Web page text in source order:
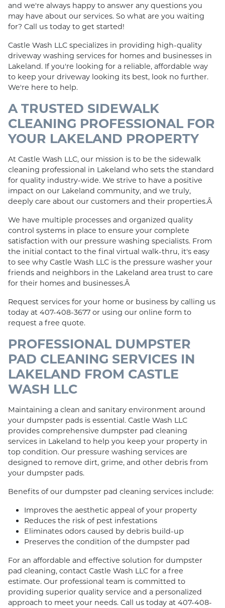
and we're always happy to answer any questions you
may have about our services. So what are you waiting
for? Call us today to get started!
Castle Wash LLC specializes in providing high-quality
driveway washing services for homes and businesses in
Lakeland. If you're looking for a reliable, affordable way
to keep your driveway looking its best, look no further.
We're here to help.
A TRUSTED SIDEWALK
CLEANING PROFESSIONAL FOR
YOUR LAKELAND PROPERTY
At Castle Wash LLC, our mission is to be the sidewalk
cleaning professional in Lakeland who sets the standard
for quality industry-wide. We strive to have a positive
impact on our Lakeland community, and we truly,
deeply care about our customers and their properties.Â
We have multiple processes and organized quality
control systems in place to ensure your complete
satisfaction with our pressure washing specialists. From
the initial contact to the final virtual walk-thru, it's easy
to see why Castle Wash LLC is the pressure washer your
friends and neighbors in the Lakeland area trust to care
for their homes and businesses.Â
Request services for your home or business by calling us
today at 407-408-3677 or using our online form to
request a free quote.
PROFESSIONAL DUMPSTER
PAD CLEANING SERVICES IN
LAKELAND FROM CASTLE
WASH LLC
Maintaining a clean and sanitary environment around
your dumpster pads is essential. Castle Wash LLC
provides comprehensive dumpster pad cleaning
services in Lakeland to help you keep your property in
top condition. Our pressure washing services are
designed to remove dirt, grime, and other debris from
your dumpster pads.
Benefits of our dumpster pad cleaning services include:
Improves the aesthetic appeal of your property
Reduces the risk of pest infestations
Eliminates odors caused by debris build-up
Preserves the condition of the dumpster pad
For an affordable and effective solution for dumpster
pad cleaning, contact Castle Wash LLC for a free
estimate. Our professional team is committed to
providing superior quality service and a personalized
approach to meet your needs. Call us today at 407-408-